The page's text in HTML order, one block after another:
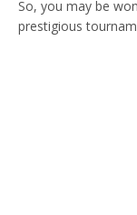
So, you may be
prestigious